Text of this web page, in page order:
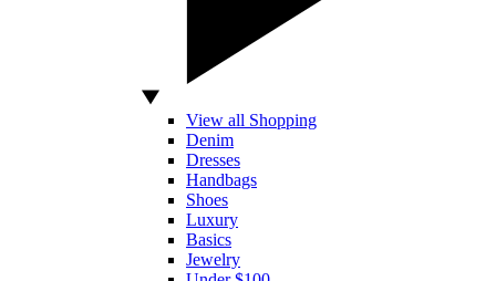
View all Shopping
Denim
Dresses
Handbags
Shoes
Luxury
Basics
Jewelry